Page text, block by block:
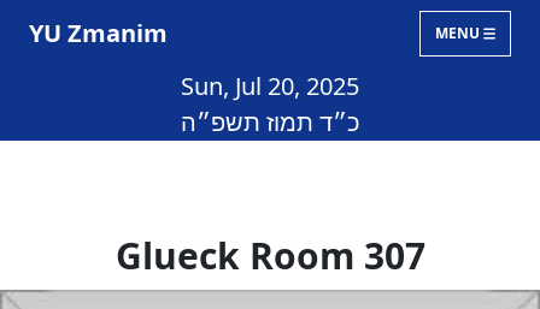
YU Zmanim MENU
Sun, Jul 20, 2025
כ״ד תמוז תשפ״ה
Glueck Room 307